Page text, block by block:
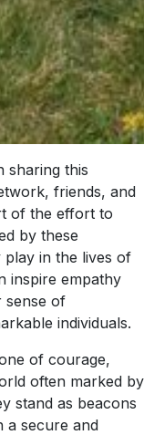
sharing this
friends, and
of the effort to
by these
in the lives of
inspire empathy
sense of
individuals.
of courage,
often marked by
stand as beacons
a secure and